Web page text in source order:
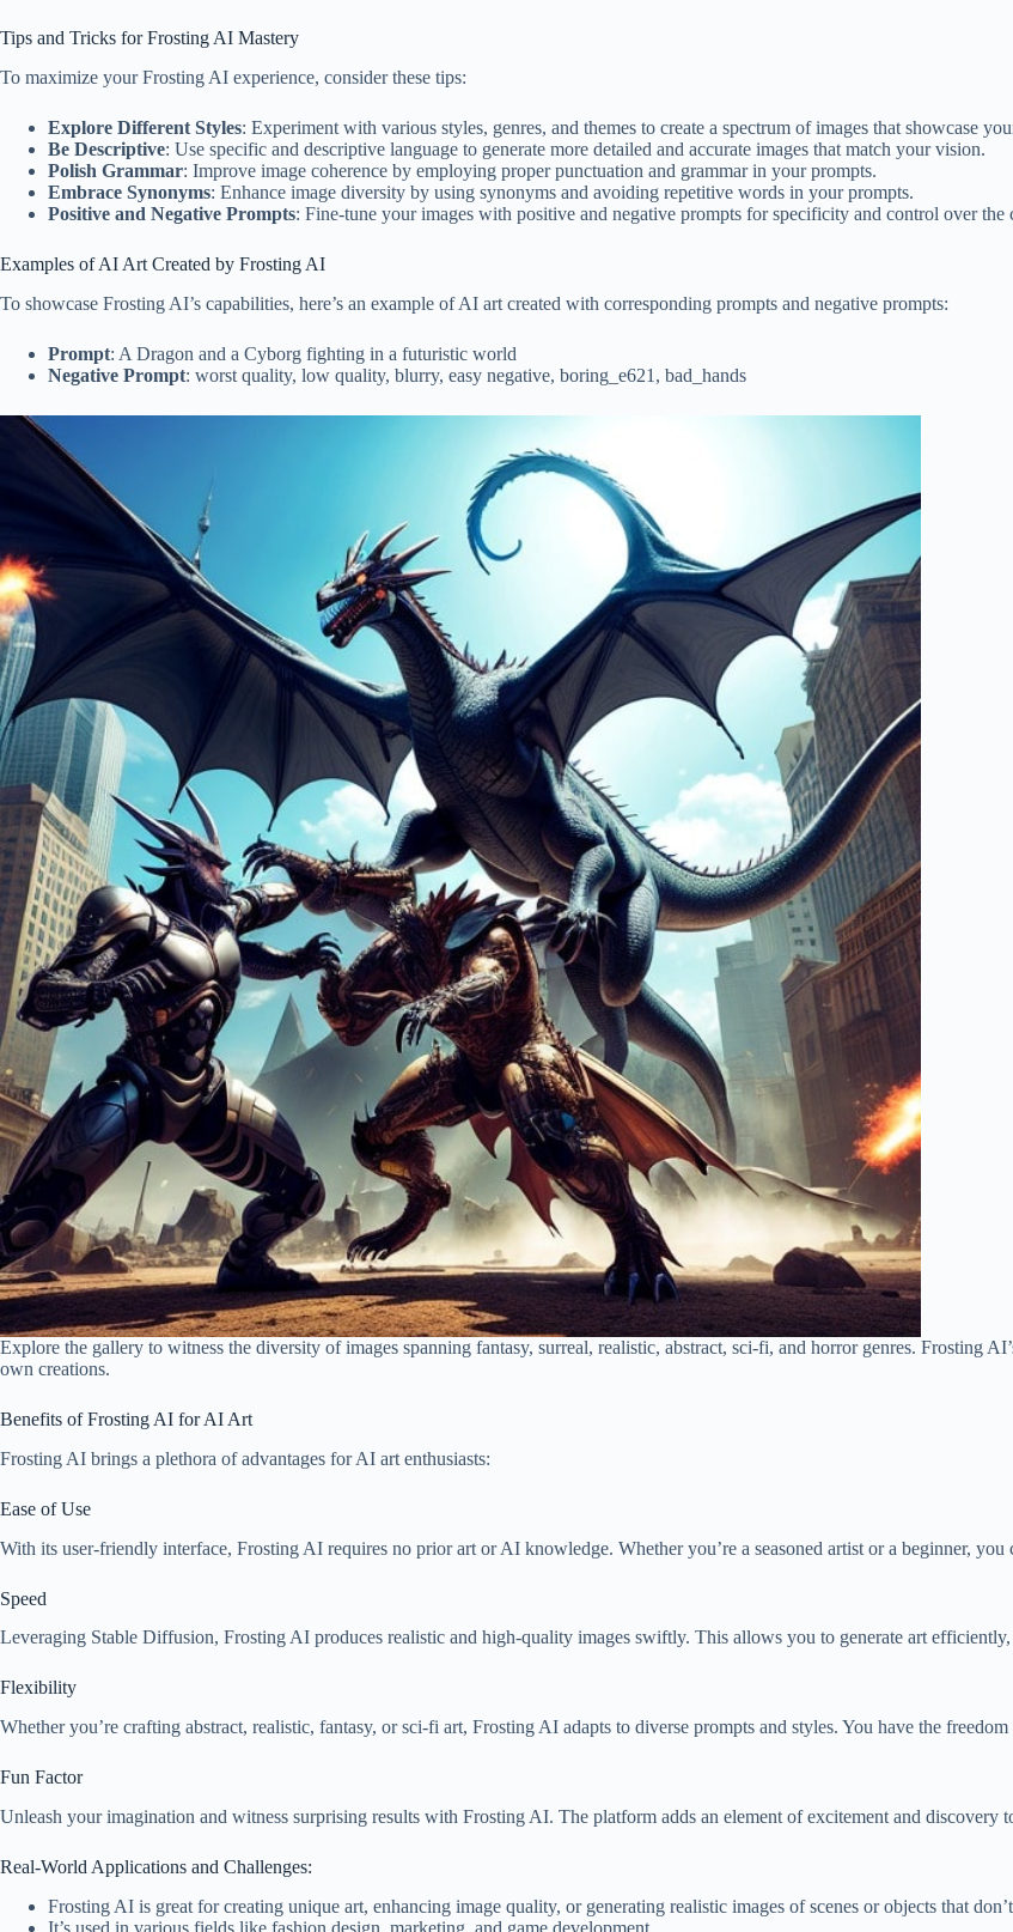
Tips and Tricks for Frosting AI Mastery
To maximize your Frosting AI experience, consider these tips:
Explore Different Styles: Experiment with various styles, genres, and themes to create a spectrum of images that showcase
Be Descriptive: Use specific and descriptive language to generate more detailed and accurate images that match your vision.
Polish Grammar: Improve image coherence by employing proper punctuation and grammar in your prompts.
Embrace Synonyms: Enhance image diversity by using synonyms and avoiding repetitive words in your prompts.
Positive and Negative Prompts: Fine-tune your images with positive and negative prompts for specificity and control over the
Examples of AI Art Created by Frosting AI
To showcase Frosting AI’s capabilities, here’s an example of AI art created with corresponding prompts and negative prompts:
Prompt: A Dragon and a Cyborg fighting in a futuristic world
Negative Prompt: worst quality, low quality, blurry, easy negative, boring_e621, bad_hands
Explore the gallery to witness the diversity of images spanning fantasy, surreal, realistic, abstract, sci-fi, and horror genres. Frosting
own creations.
Benefits of Frosting AI for AI Art
Frosting AI brings a plethora of advantages for AI art enthusiasts:
Ease of Use
With its user-friendly interface, Frosting AI requires no prior art or AI knowledge. Whether you’re a seasoned artist or a beginner,
Speed
Leveraging Stable Diffusion, Frosting AI produces realistic and high-quality images swiftly. This allows you to generate art
Flexibility
Whether you’re crafting abstract, realistic, fantasy, or sci-fi art, Frosting AI adapts to diverse prompts and styles. You have the
Fun Factor
Unleash your imagination and witness surprising results with Frosting AI. The platform adds an element of excitement and discovery
Real-World Applications and Challenges:
Frosting AI is great for creating unique art, enhancing image quality, or generating realistic images of scenes or objects that
It’s used in various fields like fashion design, marketing, and game development.